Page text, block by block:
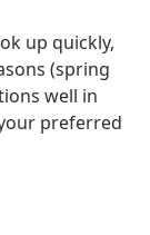
up quickly,
(spring
well in
preferred